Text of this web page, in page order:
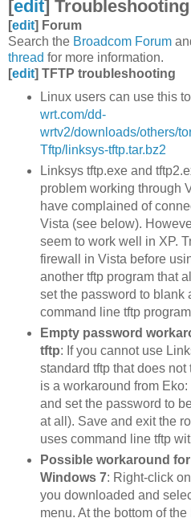
[edit] Troubleshooting
[edit] Forum
Search the Broadcom Forum
thread for more information.
[edit] TFTP troubleshooting
Linux users can use this
wrt.com/dd-
wrtv2/downloads/others/
Tftp/linksys-tftp.tar.bz2
Linksys tftp.exe and
problem working through
have complained of
Vista (see below).
seem to work well in XP.
firewall in Vista before
another tftp program that
set the password to blank
command line tftp
Empty password
tftp: If you cannot use
standard tftp that does
is a workaround from
and set the password to
at all). Save and exit the
uses command line tftp
Possible workaround
Windows 7: Right-click
you downloaded and
menu. At the bottom of